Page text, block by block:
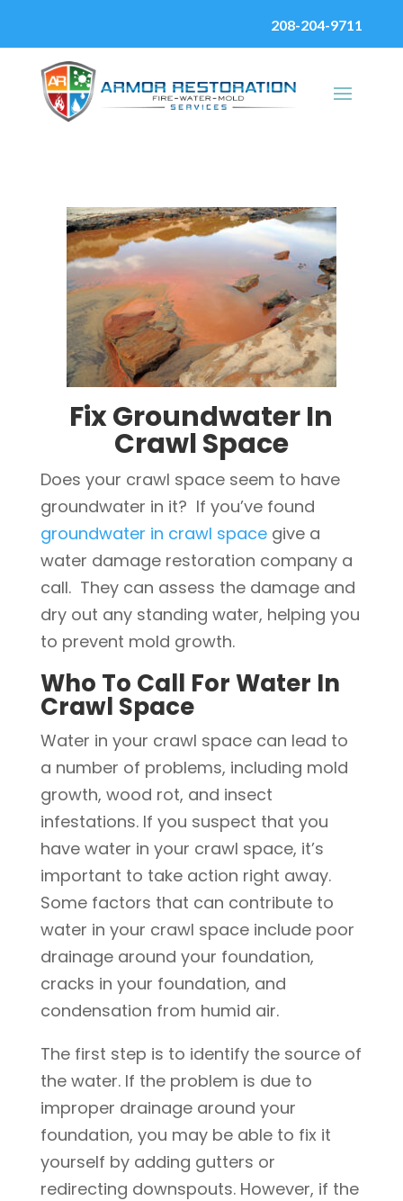
208-204-9711
Fix Groundwater In
Crawl Space
Does your crawl space seem to have
groundwater in it? If you’ve found
groundwater in crawl spacegive a
water damage restoration company a
call. They can assess the damage and
dry out any standing water, helping you
to prevent mold growth.
Who To Call For Water In
Crawl Space
Water in your crawl space can lead to
a number of problems, including mold
growth, wood rot, and insect
infestations. If you suspect that you
have water in your crawl space, it’s
important to take action right away.
Some factors that can contribute to
water in your crawl space include poor
drainage around your foundation,
cracks in your foundation, and
condensation from humid air.
The first step is to identify the source of
the water. If the problem is due to
improper drainage around your
foundation, you may be able to fix it
yourself by adding gutters or
redirecting downspouts. However, if the